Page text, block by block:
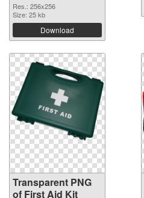
Res.: 256x256
Size: 25 kb
Download
Transparent PNG
of First Aid Kit